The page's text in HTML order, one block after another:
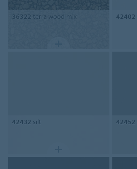
36322 terra wood mix 42402
42432 silt 42452